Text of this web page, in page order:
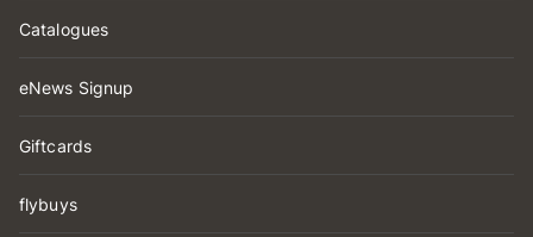
Catalogues
eNews Signup
Giftcards
flybuys